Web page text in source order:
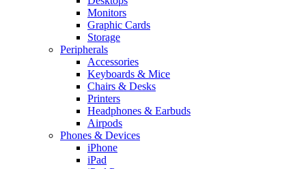
Monitors
Graphic Cards
Storage
Peripherals
Accessories
Keyboards & Mice
Chairs & Desks
Printers
Headphones & Earbuds
Airpods
Phones & Devices
iPhone
iPad